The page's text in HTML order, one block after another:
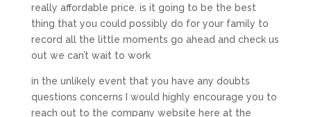
really affordable price. is it going to be the best
thing that you could possibly do for your family to
record all the little moments go ahead and check us
out we can’t wait to work
in the unlikely event that you have any doubts
questions concerns I would highly encourage you to
reach out to the company website here at the